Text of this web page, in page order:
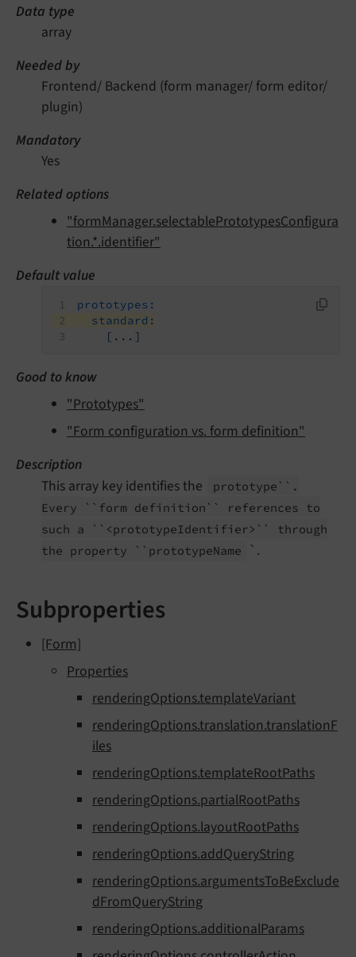
Data type
array
Needed by
Frontend/ Backend (form manager/ form editor/
plugin)
Mandatory
Yes
Related options
"formManager.selectablePrototypesConfigura
tion.*.identifier"
Default value
prototypes:
standard:
[...]
Good to know
"Prototypes"
"Form configuration vs. form definition"
Description
This array key identifies the
prototype``.
Every ``form definition`` references to
such a ``<prototypeIdentifier>`` through
the property ``prototypeName `.
Subproperties
[Form]
Properties
renderingOptions.templateVariant
renderingOptions.translation.translationF
iles
renderingOptions.templateRootPaths
renderingOptions.partialRootPaths
renderingOptions.layoutRootPaths
renderingOptions.addQueryString
renderingOptions.argumentsToBeExclude
dFromQueryString
renderingOptions.additionalParams